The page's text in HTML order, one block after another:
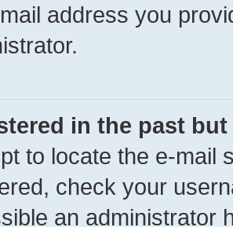
address you
in the past
to locate the e-mail
check your
an administrator